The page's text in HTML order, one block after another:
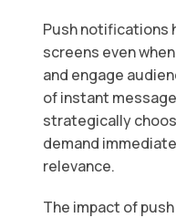
Push notifications
screens even
and engage
of instant
strategically
demand
relevance.
The impact of